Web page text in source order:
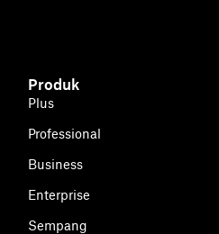
Produk
Plus
Professional
Business
Enterprise
Sempang